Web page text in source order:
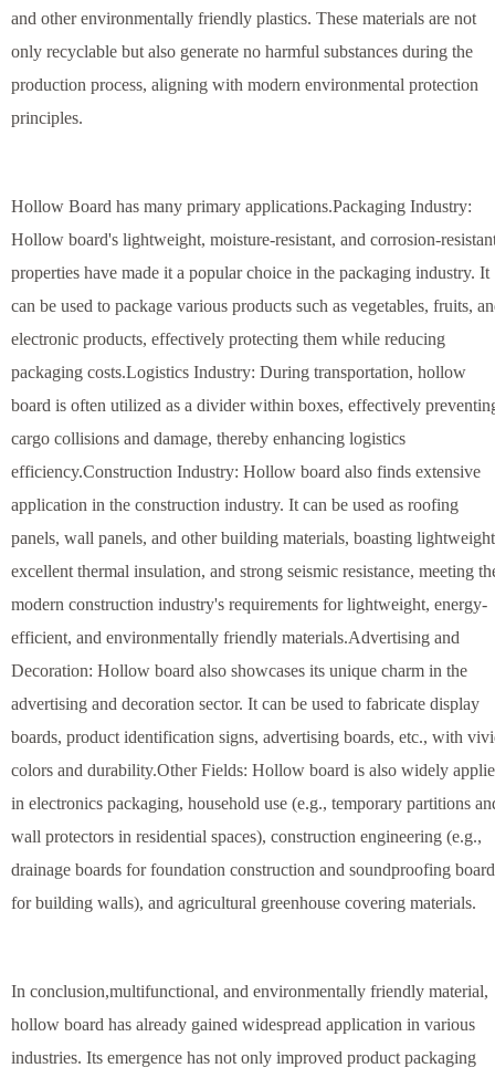
and other environmentally friendly plastics. These materials are not
only recyclable but also generate no harmful substances during the
production process, aligning with modern environmental protection
principles.
Hollow Board has many primary applications.Packaging Industry:
Hollow board's lightweight, moisture-resistant, and corrosion-
properties have made it a popular choice in the packaging industry. It
can be used to package various products such as vegetables, fruits,
electronic products, effectively protecting them while reducing
packaging costs.Logistics Industry: During transportation, hollow
board is often utilized as a divider within boxes, effectively
cargo collisions and damage, thereby enhancing logistics
efficiency.Construction Industry: Hollow board also finds extensive
application in the construction industry. It can be used as roofing
panels, wall panels, and other building materials, boasting
excellent thermal insulation, and strong seismic resistance, meeting
modern construction industry's requirements for lightweight, energy-
efficient, and environmentally friendly materials.Advertising and
Decoration: Hollow board also showcases its unique charm in the
advertising and decoration sector. It can be used to fabricate display
boards, product identification signs, advertising boards, etc., with
colors and durability.Other Fields: Hollow board is also widely
in electronics packaging, household use (e.g., temporary partitions
wall protectors in residential spaces), construction engineering (e.g.,
drainage boards for foundation construction and soundproofing
for building walls), and agricultural greenhouse covering materials.
In conclusion,multifunctional, and environmentally friendly material,
hollow board has already gained widespread application in various
industries. Its emergence has not only improved product packaging